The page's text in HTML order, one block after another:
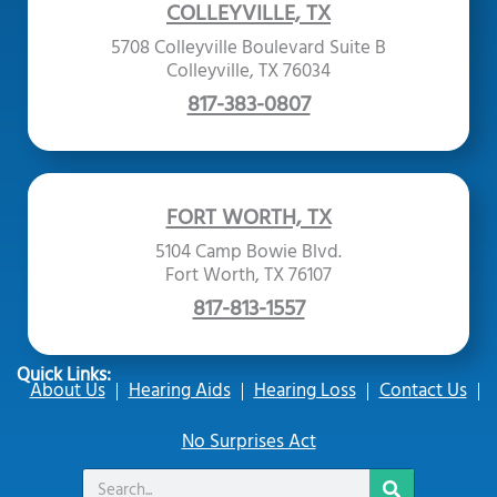
COLLEYVILLE, TX
5708 Colleyville Boulevard Suite B
Colleyville, TX 76034
817-383-0807
FORT WORTH, TX
5104 Camp Bowie Blvd.
Fort Worth, TX 76107
817-813-1557
Quick Links:
About Us Hearing Aids Hearing Loss
Contact Us
No Surprises Act
Search